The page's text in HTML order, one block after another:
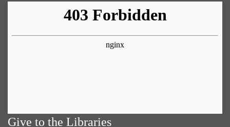
Give to the Libraries